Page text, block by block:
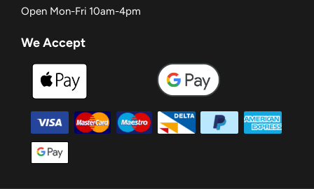
Open Mon-Fri 10am-4pm
We Accept